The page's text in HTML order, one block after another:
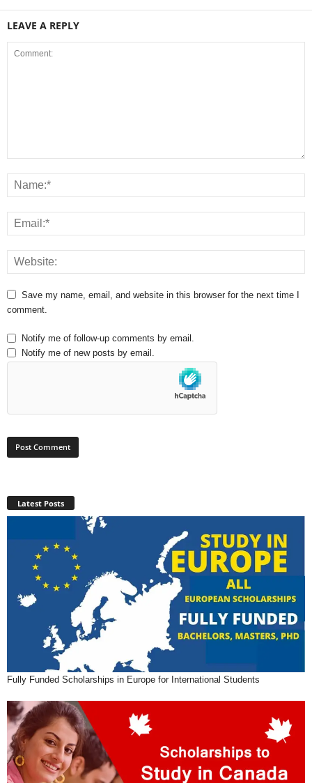
LEAVE A REPLY
Save my name, email, and website in this browser for the next time I
comment.
Notify me of follow-up comments by email.
Notify me of new posts by email.
Latest Posts
Fully Funded Scholarships in Europe for International Students